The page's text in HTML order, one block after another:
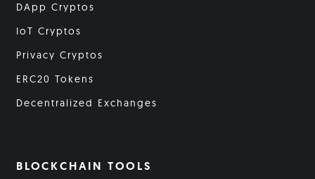
DApp Cryptos
IoT Cryptos
Privacy Cryptos
ERC20 Tokens
Decentralized Exchanges
BLOCKCHAIN TOOLS